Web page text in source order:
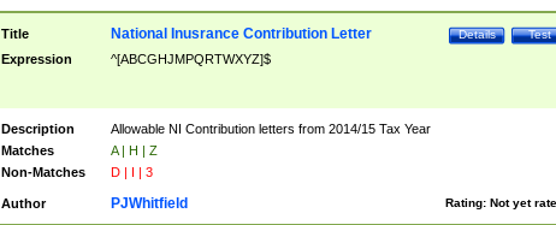
Title Test
Details
National Inusrance Contribution Letter
Expression ^[ABCGHJMPQRTWXYZ]$
Description
Allowable NI Contribution letters from 2014/15 Tax Year
Matches
A | H | Z
Non-Matches
D | I | 3
Author Rating: Not yet
PJWhitfield